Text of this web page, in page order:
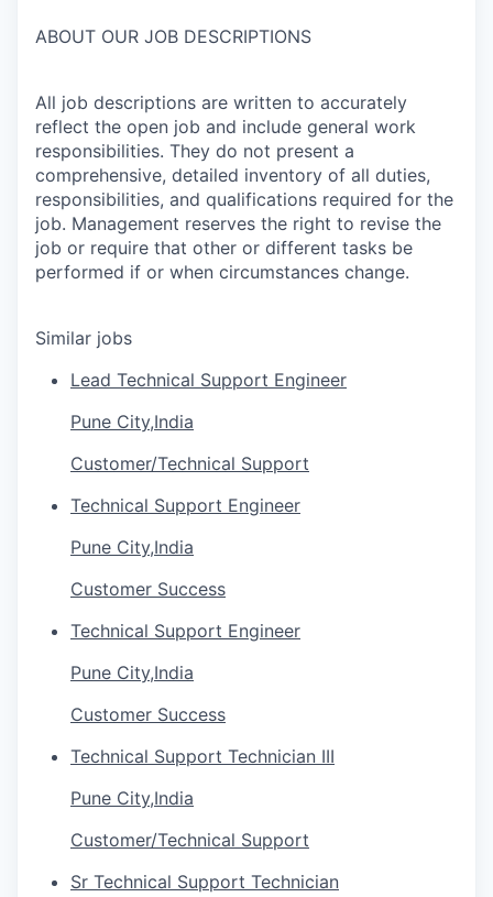
ABOUT OUR JOB DESCRIPTIONS
All job descriptions are written to accurately
reflect the open job and include general work
responsibilities. They do not present a
comprehensive, detailed inventory of all duties,
responsibilities, and qualifications required for the
job. Management reserves the right to revise the
job or require that other or different tasks be
performed if or when circumstances change.
Similar jobs
Lead Technical Support Engineer
Pune City,India
Customer/Technical Support
Technical Support Engineer
Pune City,India
Customer Success
Technical Support Engineer
Pune City,India
Customer Success
Technical Support Technician III
Pune City,India
Customer/Technical Support
Sr Technical Support Technician